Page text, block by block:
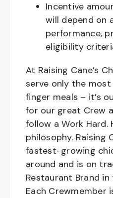
Incentive
will depend on
performance,
eligibility
At Raising Cane’s
serve only the most
finger meals – it’s
for our great Crew
follow a Work Hard.
philosophy. Raising
fastest-growing
around and is on
Restaurant Brand
Each